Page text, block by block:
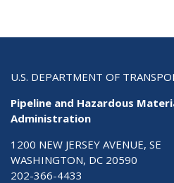
U.S. DEPARTMENT OF
Pipeline and Hazardous
Administration
1200 NEW JERSEY AVENUE, SE
WASHINGTON, DC 20590
202-366-4433